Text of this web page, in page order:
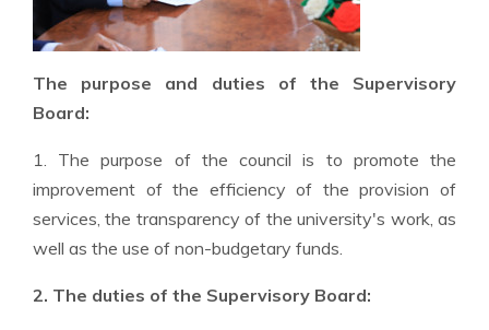
The purpose and duties of the Supervisory
Board:
1. The purpose of the council is to promote the
improvement of the efficiency of the provision of
services, the transparency of the university's work, as
well as the use of non-budgetary funds.
2. The duties of the Supervisory Board: